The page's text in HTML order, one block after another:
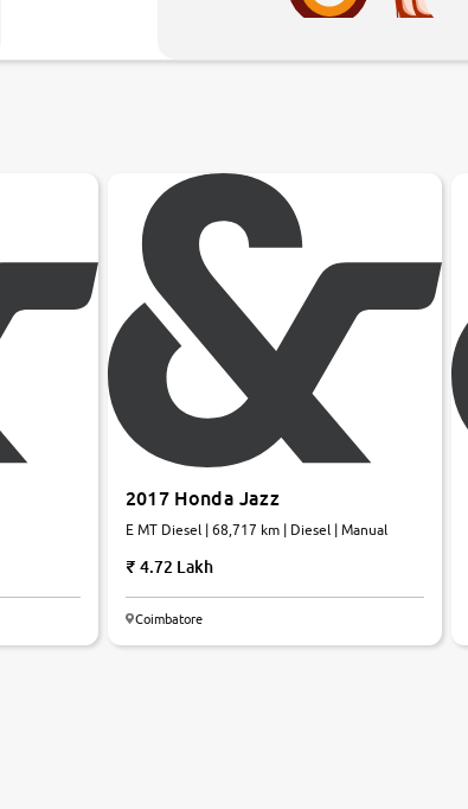
2017 Honda Jazz
E MT Diesel | 68,717 km | Diesel | Manual
4.72 Lakh
Coimbatore